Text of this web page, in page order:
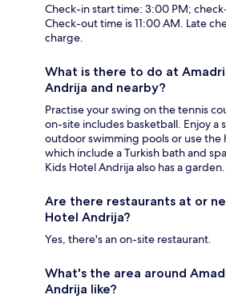
Check-in start time: 3:00 PM;
Check-out time is 11:00 AM. Late
charge.
What is there to do at
Andrija and nearby?
Practise your swing on the tennis
on-site includes basketball. Enjoy a
outdoor swimming pools or use the
which include a Turkish bath and
Kids Hotel Andrija also has a garden.
Are there restaurants at or
Hotel Andrija?
Yes, there's an on-site restaurant.
What's the area around
Andrija like?